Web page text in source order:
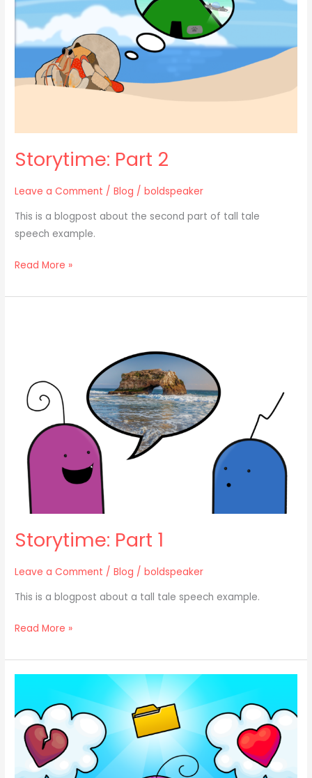
Storytime: Part 2
Leave a Comment /Blog /boldspeaker
This is a blogpost about the second part of tall tale
speech example.
Read More »
Storytime: Part 1
Leave a Comment /Blog /boldspeaker
This is a blogpost about a tall tale speech example.
Read More »
Ultimate
Story
File